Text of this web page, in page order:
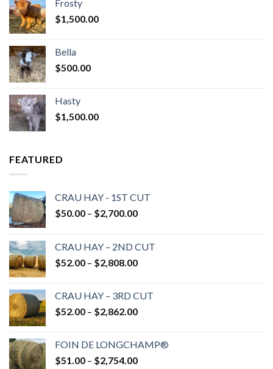
Frosty
$1,500.00
Bella
$500.00
Hasty
$1,500.00
FEATURED
CRAU HAY - 1ST CUT
$50.00 – $2,700.00Price
through
$2,700.00
CRAU HAY – 2ND CUT
$52.00 – $2,808.00Price
through
$2,808.00
CRAU HAY – 3RD CUT
$52.00 – $2,862.00Price
through
$2,862.00
FOIN DE LONGCHAMP®
$51.00 – $2,754.00Price